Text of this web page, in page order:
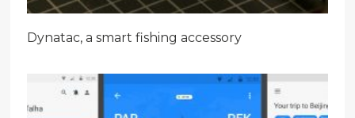
Dynatac, a smart fishing accessory